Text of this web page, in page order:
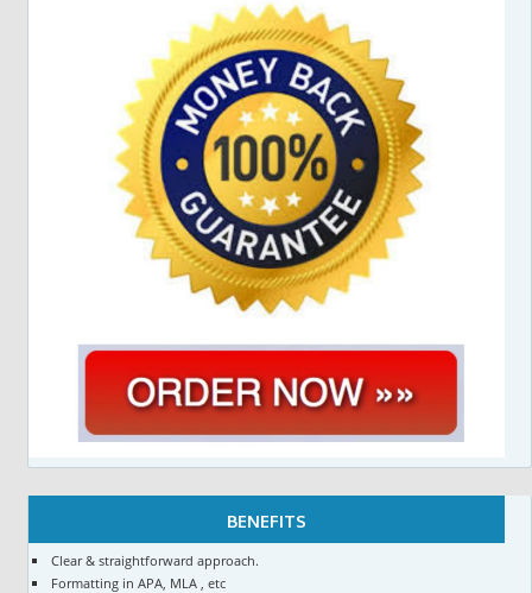
BENEFITS
Clear & straightforward approach.
Formatting in APA, MLA , etc